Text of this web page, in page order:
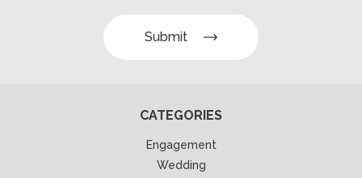
Submit
CATEGORIES
Engagement
Wedding